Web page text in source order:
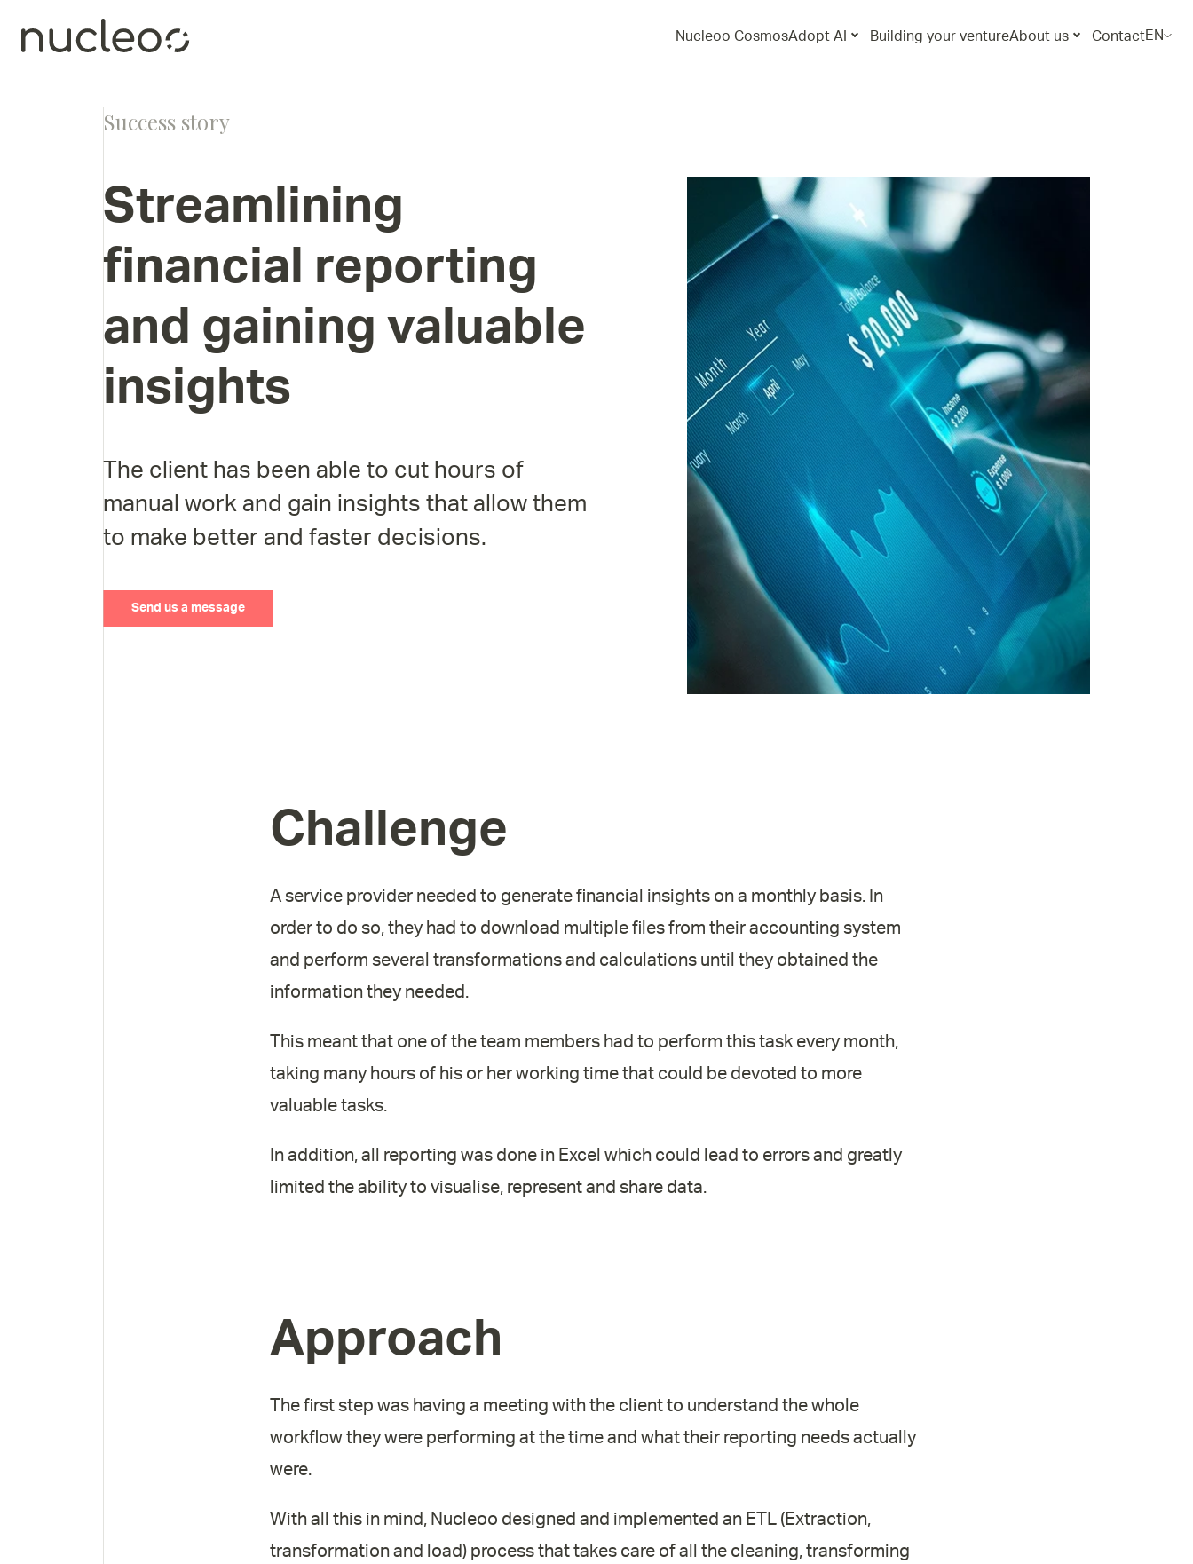
Nucleoo CosmosAdopt AI Building your ventureAbout us ContactEN
Success story
Streamlining
financial reporting
and gaining valuable
insights
The client has been able to cut hours of
manual work and gain insights that allow them
to make better and faster decisions.
Send us a message
Challenge
A service provider needed to generate financial insights on a monthly basis. In
order to do so, they had to download multiple files from their accounting system
and perform several transformations and calculations until they obtained the
information they needed.
This meant that one of the team members had to perform this task every month,
taking many hours of his or her working time that could be devoted to more
valuable tasks.
In addition, all reporting was done in Excel which could lead to errors and greatly
limited the ability to visualise, represent and share data.
Approach
The first step was having a meeting with the client to understand the whole
workflow they were performing at the time and what their reporting needs actually
were.
With all this in mind, Nucleoo designed and implemented an ETL (Extraction,
transformation and load) process that takes care of all the cleaning, transforming